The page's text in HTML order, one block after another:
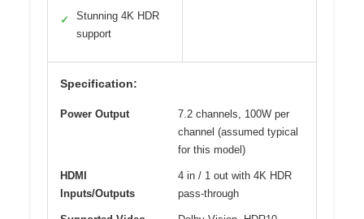
✓
Stunning 4K HDR
support
Specification:
Power Output
7.2 channels, 100W per
channel (assumed typical
for this model)
HDMI
Inputs/Outputs
4 in / 1 out with 4K HDR
pass-through